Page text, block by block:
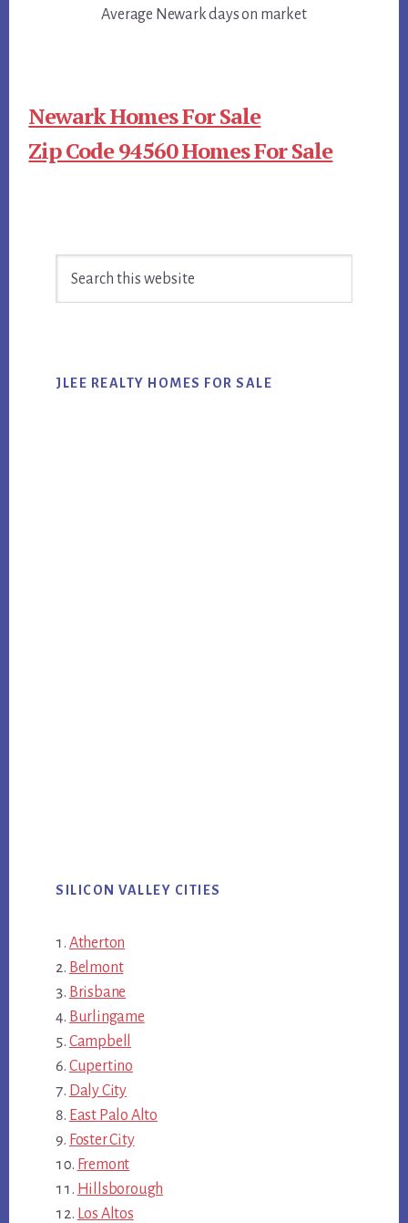
Average Newark days on market
Newark Homes For Sale
Zip Code 94560 Homes For Sale
Sidebar
JLEE REALTY HOMES FOR SALE
SILICON VALLEY CITIES
Atherton
Belmont
Brisbane
Burlingame
Campbell
Cupertino
Daly City
East Palo Alto
Foster City
Fremont
Hillsborough
Los Altos